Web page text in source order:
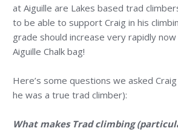
at Aiguille are Lakes based trad
to be able to support Craig in his
grade should increase very rapidly now
Aiguille Chalk bag!
Here’s some questions we asked
he was a true trad climber):
What makes Trad climbing